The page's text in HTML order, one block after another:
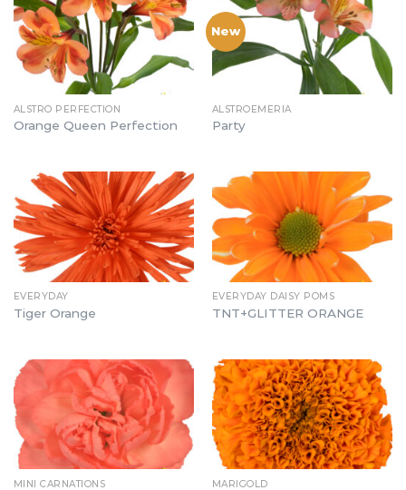
ALSTRO PERFECTION
Orange Queen Perfection
New
ALSTROEMERIA
Party
EVERYDAY
Tiger Orange
EVERYDAY DAISY POMS
TNT+GLITTER ORANGE
MINI CARNATIONS MARIGOLD